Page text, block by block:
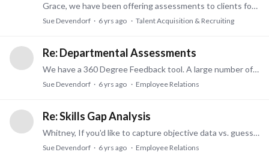
Grace, we have been offering assessments to clients for over 25 years. We know the industry and use the latest "technology" in assessments. There is a lot to it and a lot of products out there.…
Sue Devendorf 6 yrs ago Talent Acquisition & Recruiting
Re: Departmental Assessments
We have a 360 Degree Feedback tool. A large number of employees can rate the self (or subject of the 360). Very reasonable priced. Please call Sue at 740 326-6851 or email sdevendorf@pdservices.…
Sue Devendorf 6 yrs ago Employee Relations
Re: Skills Gap Analysis
Whitney, If you'd like to capture objective data vs. guessing what skills might be missing, I'd be happy to show you how an assessment can tell you what skills someone has and what they are missing.…
Sue Devendorf 6 yrs ago Employee Relations